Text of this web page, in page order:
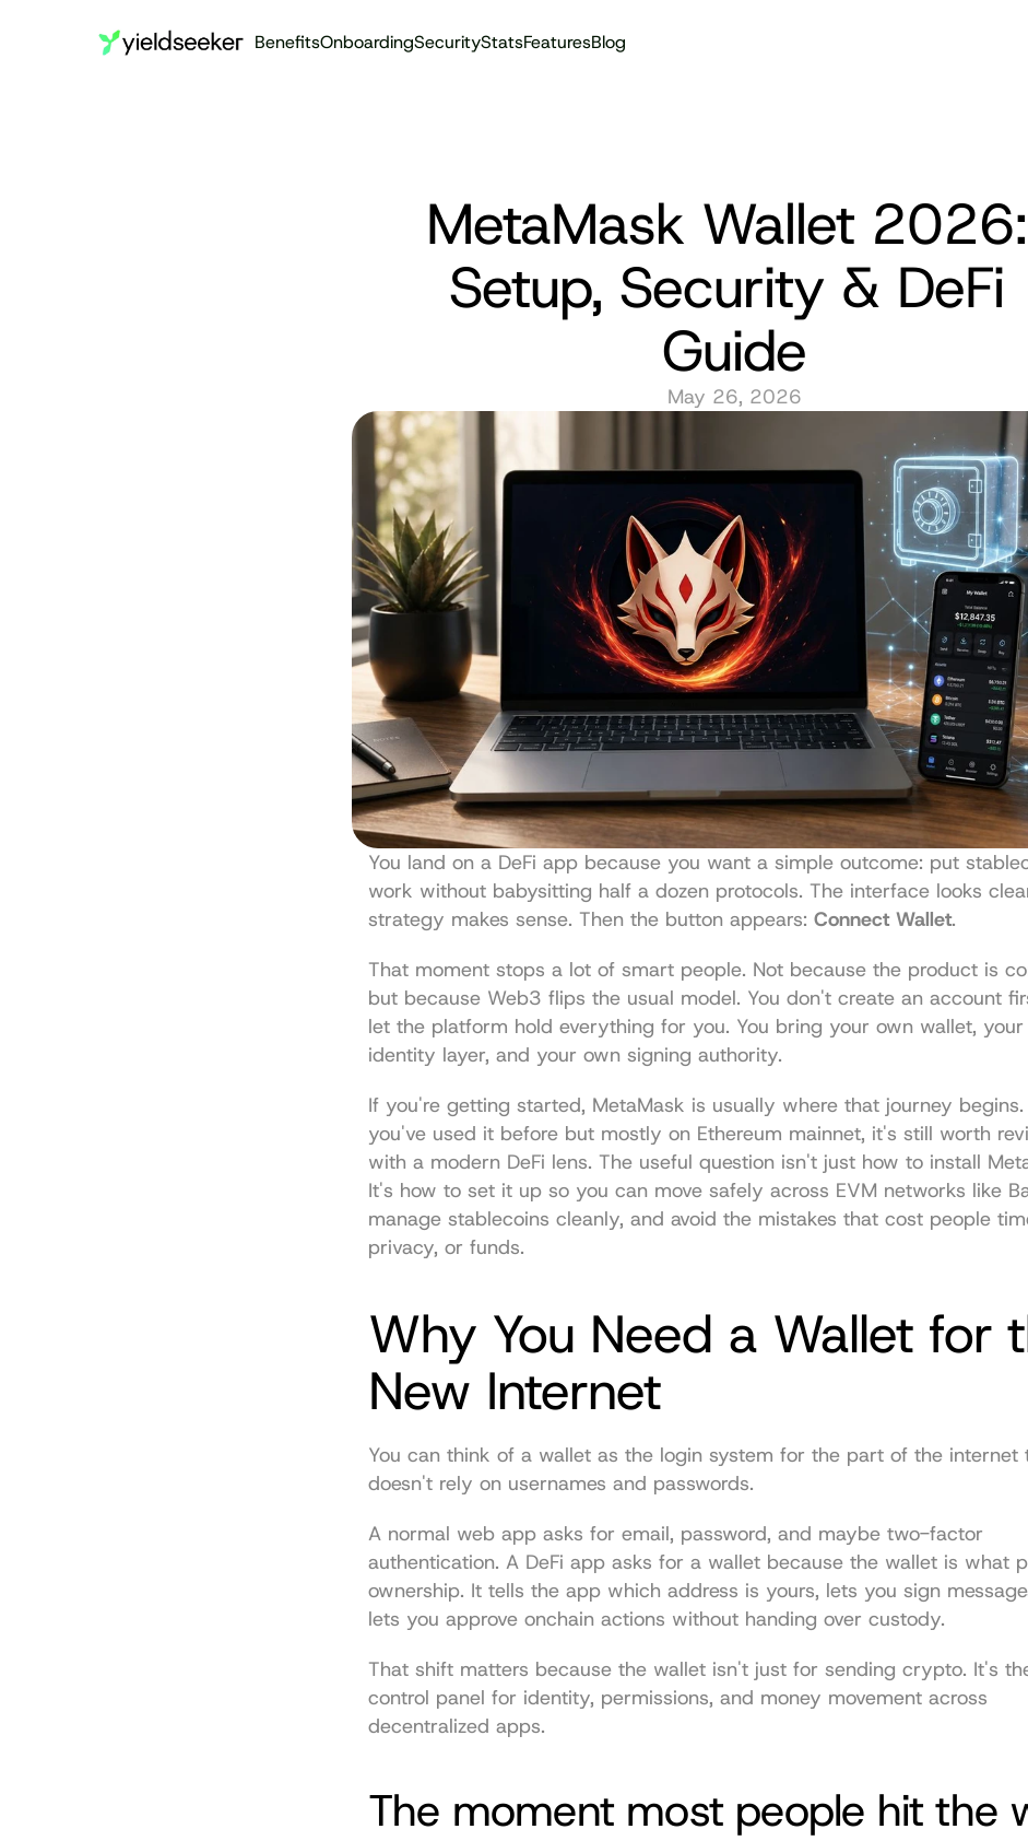
BenefitsOnboardingSecurityStatsFeaturesBlog
MetaMask Wallet 2026:
Setup, Security & DeFi
Guide
May 26, 2026
You land on a DeFi app because you want a simple outcome: put
work without babysitting half a dozen protocols. The interface looks
strategy makes sense. Then the button appears: Connect Wallet.
That moment stops a lot of smart people. Not because the product is
but because Web3 flips the usual model. You don't create an account
let the platform hold everything for you. You bring your own wallet,
identity layer, and your own signing authority.
If you're getting started, MetaMask is usually where that journey
you've used it before but mostly on Ethereum mainnet, it's still worth
with a modern DeFi lens. The useful question isn't just how to install
It's how to set it up so you can move safely across EVM networks like
manage stablecoins cleanly, and avoid the mistakes that cost people
privacy, or funds.
Why You Need a Wallet for
New Internet
You can think of a wallet as the login system for the part of the internet
doesn't rely on usernames and passwords.
A normal web app asks for email, password, and maybe two-factor
authentication. A DeFi app asks for a wallet because the wallet is what
ownership. It tells the app which address is yours, lets you sign
lets you approve onchain actions without handing over custody.
That shift matters because the wallet isn't just for sending crypto. It's
control panel for identity, permissions, and money movement across
decentralized apps.
The moment most people hit the